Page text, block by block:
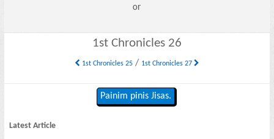
or
1st Chronicles 26
1st Chronicles 25/ 1st Chronicles 27
Painim pinis Jisas.
Latest Article